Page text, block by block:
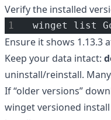
Verify the installed
winget list
Ensure it shows 1.13.3
Keep your data intact:
uninstall/reinstall.
If “older versions”
winget versioned